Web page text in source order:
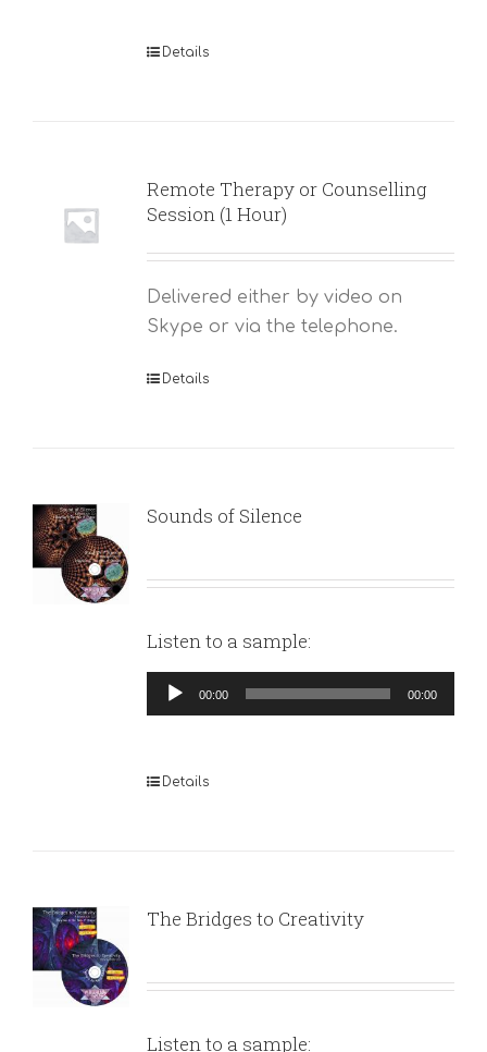
Details
Remote Therapy or Counselling
Session (1 Hour)
Delivered either by video on
Skype or via the telephone.
Details
Sounds of Silence
Listen to a sample:
Audio
Player
00:00 00:00
Details
The Bridges to Creativity
Listen to a sample: